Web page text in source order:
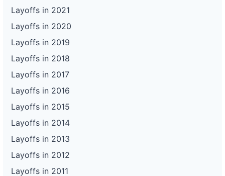
Layoffs in 2021
Layoffs in 2020
Layoffs in 2019
Layoffs in 2018
Layoffs in 2017
Layoffs in 2016
Layoffs in 2015
Layoffs in 2014
Layoffs in 2013
Layoffs in 2012
Layoffs in 2011